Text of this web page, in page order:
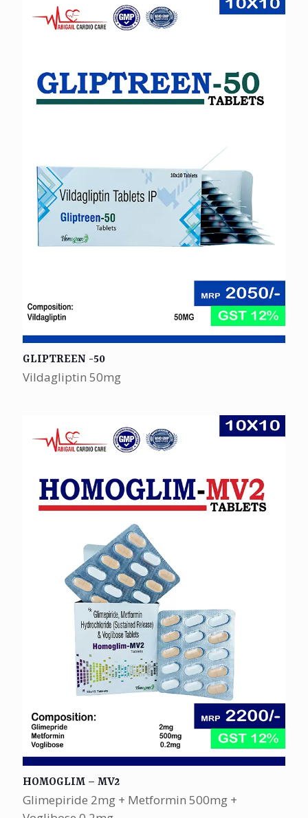
GLIPTREEN -50
Vildagliptin 50mg
HOMOGLIM – MV2
Glimepiride 2mg + Metformin 500mg +